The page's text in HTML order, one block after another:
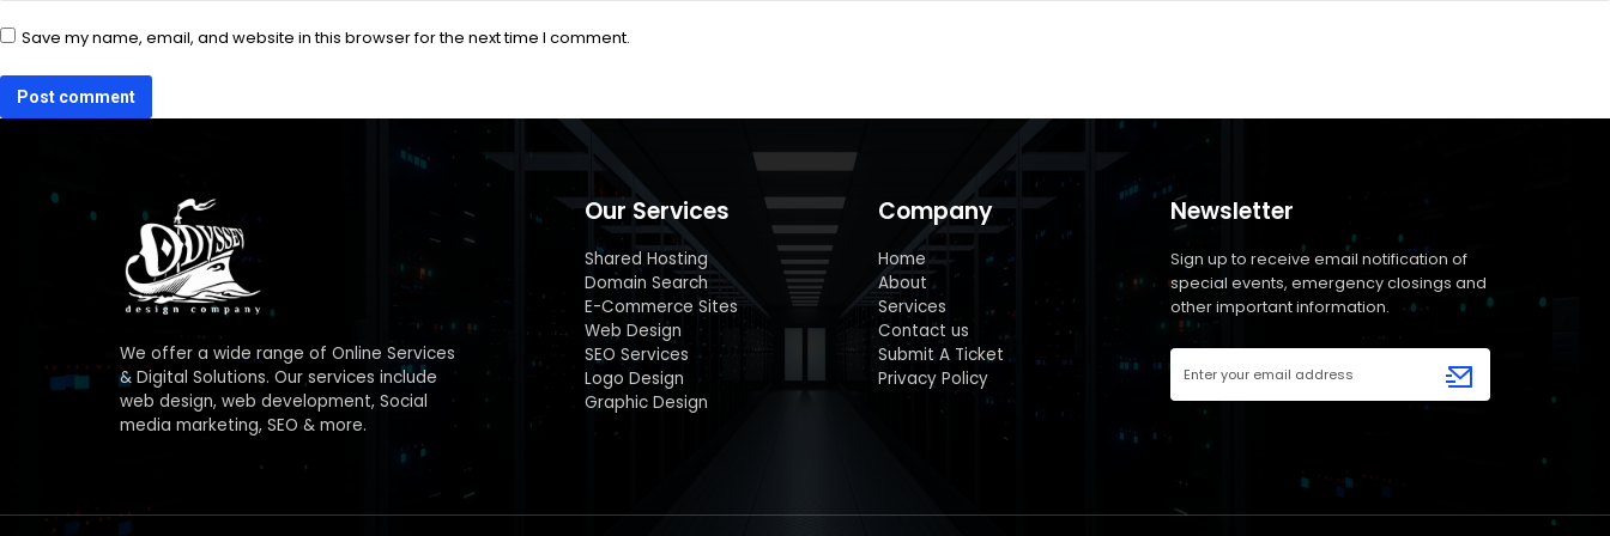
Save my name, email, and website in this browser for the next time I comment.
Post comment
We offer a wide range of Online Services
& Digital Solutions. Our services include
web design, web development, Social
media marketing, SEO & more.
Our Services
Shared Hosting
Domain Search
E-Commerce Sites
Web Design
SEO Services
Logo Design
Graphic Design
Company
Home
About
Services
Contact us
Submit A Ticket
Privacy Policy
Newsletter
Sign up to receive email notification of
special events, emergency closings and
other important information.
Email
Address